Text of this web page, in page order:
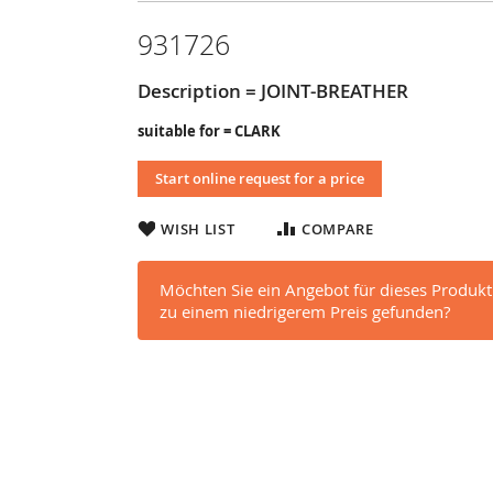
931726
Description = JOINT-BREATHER
suitable for = CLARK
Start online request for a price
WISH LIST COMPARE
Möchten Sie ein Angebot für dieses
zu einem niedrigerem Preis gefunden?